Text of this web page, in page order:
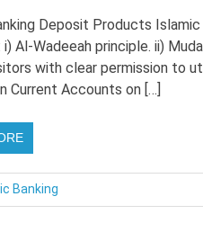
Deposit Products
i) Al-Wadeeah principle. ii)
with clear permission to
Current Accounts on […]
Banking